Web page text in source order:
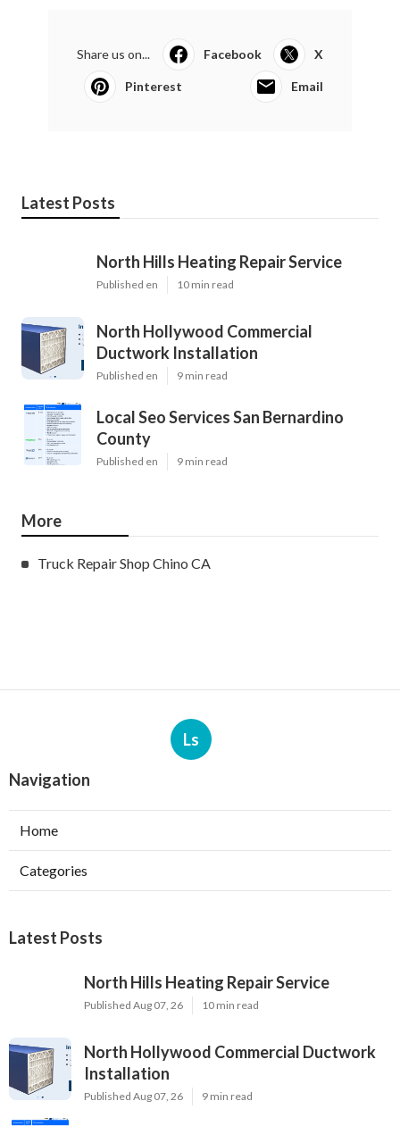
Share us on... Facebook X
Pinterest Email
Latest Posts
North Hills Heating Repair Service
Published en 10 min read
North Hollywood Commercial
Ductwork Installation
Published en 9 min read
Local Seo Services San Bernardino
County
Published en 9 min read
More
Truck Repair Shop Chino CA
Ls
Navigation
Home
Categories
Latest Posts
North Hills Heating Repair Service
Published Aug 07, 26 10 min read
North Hollywood Commercial Ductwork
Installation
Published Aug 07, 26 9 min read